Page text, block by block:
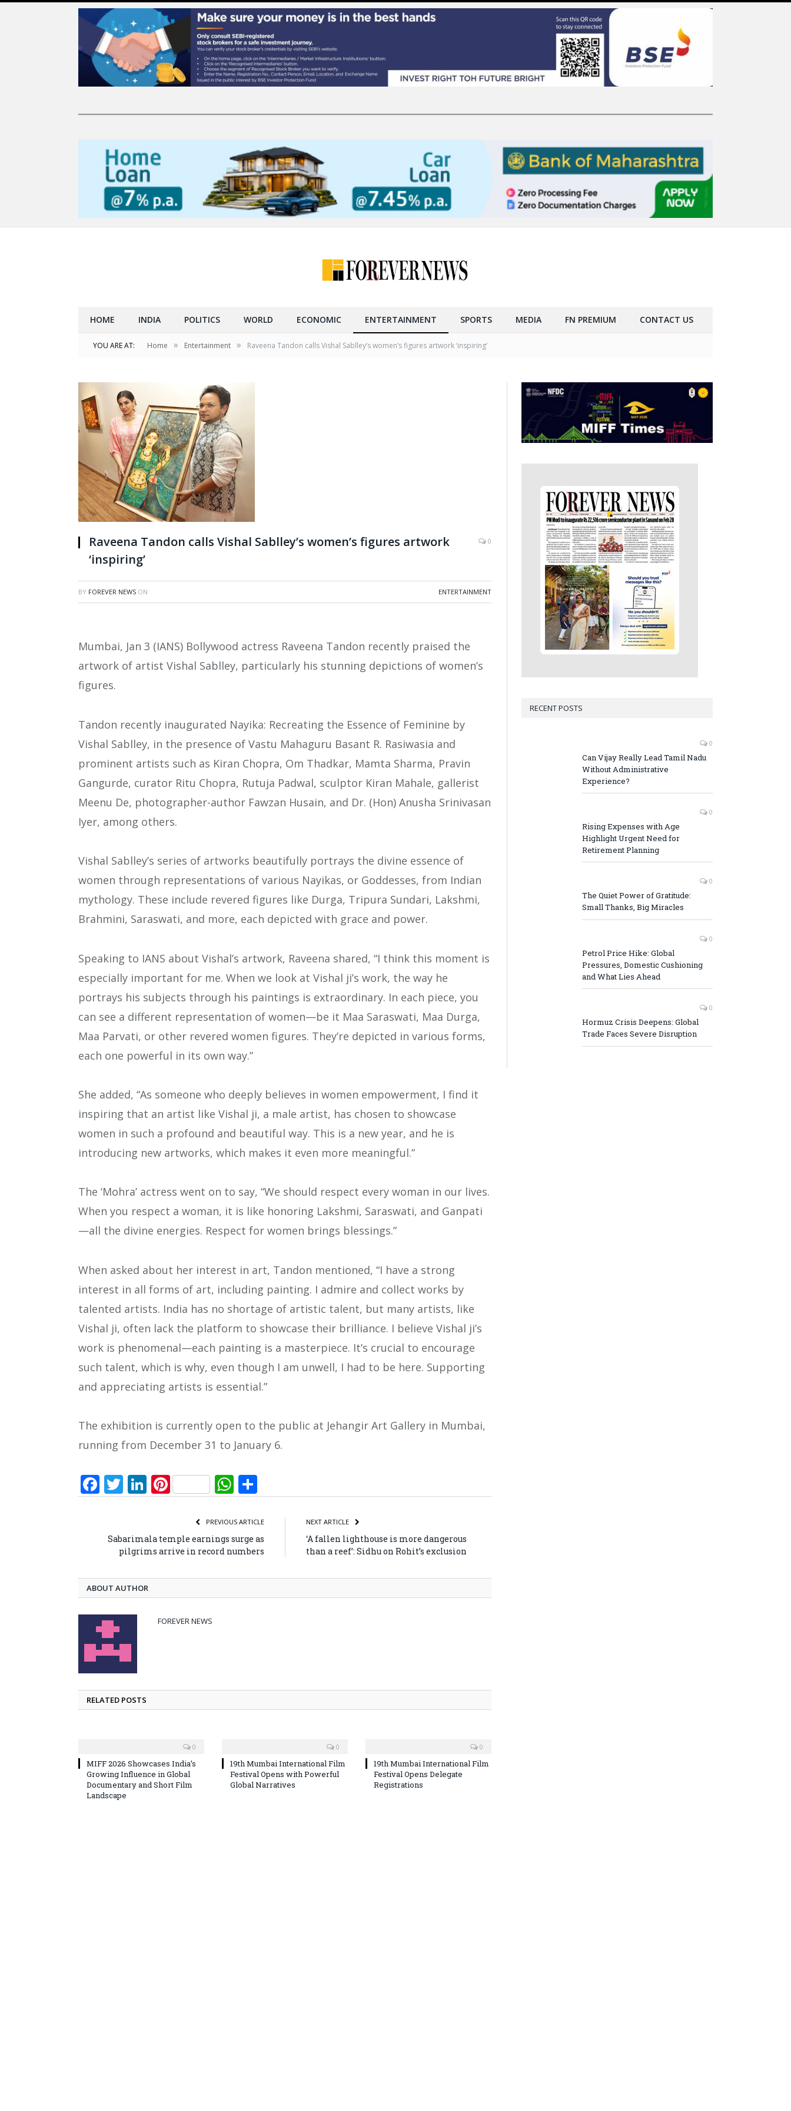
HOME INDIA POLITICS WORLD ECONOMIC ENTERTAINMENT SPORTS MEDIA FN PREMIUM CONTACT US
YOU ARE AT: Home » Entertainment » Raveena Tandon calls Vishal Sablley’s women’s figures artwork ‘inspiring’
Raveena Tandon calls Vishal Sablley’s women’s figures artwork
‘inspiring’
0
BY FOREVER NEWS ON ENTERTAINMENT
Mumbai, Jan 3 (IANS) Bollywood actress Raveena Tandon recently praised the
artwork of artist Vishal Sablley, particularly his stunning depictions of women’s
figures.
Tandon recently inaugurated Nayika: Recreating the Essence of Feminine by
Vishal Sablley, in the presence of Vastu Mahaguru Basant R. Rasiwasia and
prominent artists such as Kiran Chopra, Om Thadkar, Mamta Sharma, Pravin
Gangurde, curator Ritu Chopra, Rutuja Padwal, sculptor Kiran Mahale, gallerist
Meenu De, photographer-author Fawzan Husain, and Dr. (Hon) Anusha Srinivasan
Iyer, among others.
Vishal Sablley’s series of artworks beautifully portrays the divine essence of
women through representations of various Nayikas, or Goddesses, from Indian
mythology. These include revered figures like Durga, Tripura Sundari, Lakshmi,
Brahmini, Saraswati, and more, each depicted with grace and power.
Speaking to IANS about Vishal’s artwork, Raveena shared, “I think this moment is
especially important for me. When we look at Vishal ji’s work, the way he
portrays his subjects through his paintings is extraordinary. In each piece, you
can see a different representation of women—be it Maa Saraswati, Maa Durga,
Maa Parvati, or other revered women figures. They’re depicted in various forms,
each one powerful in its own way.”
She added, “As someone who deeply believes in women empowerment, I find it
inspiring that an artist like Vishal ji, a male artist, has chosen to showcase
women in such a profound and beautiful way. This is a new year, and he is
introducing new artworks, which makes it even more meaningful.”
The ‘Mohra’ actress went on to say, “We should respect every woman in our lives.
When you respect a woman, it is like honoring Lakshmi, Saraswati, and Ganpati
—all the divine energies. Respect for women brings blessings.”
When asked about her interest in art, Tandon mentioned, “I have a strong
interest in all forms of art, including painting. I admire and collect works by
talented artists. India has no shortage of artistic talent, but many artists, like
Vishal ji, often lack the platform to showcase their brilliance. I believe Vishal ji’s
work is phenomenal—each painting is a masterpiece. It’s crucial to encourage
such talent, which is why, even though I am unwell, I had to be here. Supporting
and appreciating artists is essential.”
The exhibition is currently open to the public at Jehangir Art Gallery in Mumbai,
running from December 31 to January 6.
Facebook
Twitter
LinkedIn
PinterestWhatsApp
PREVIOUS ARTICLE
Sabarimala temple earnings surge as
pilgrims arrive in record numbers
NEXT ARTICLE
‘A fallen lighthouse is more dangerous
than a reef’: Sidhu on Rohit’s exclusion
ABOUT AUTHOR
FOREVER NEWS
RELATED POSTS
0
MIFF 2026 Showcases India’s
Growing Influence in Global
Documentary and Short Film
Landscape
0
19th Mumbai International Film
Festival Opens with Powerful
Global Narratives
0
19th Mumbai International Film
Festival Opens Delegate
Registrations
RECENT POSTS
0
Can Vijay Really Lead Tamil Nadu
Without Administrative
Experience?
0
Rising Expenses with Age
Highlight Urgent Need for
Retirement Planning
0
The Quiet Power of Gratitude:
Small Thanks, Big Miracles
0
Petrol Price Hike: Global
Pressures, Domestic Cushioning
and What Lies Ahead
0
Hormuz Crisis Deepens: Global
Trade Faces Severe Disruption